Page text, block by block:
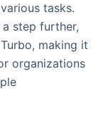
tasks.
a step further,
making it
organizations